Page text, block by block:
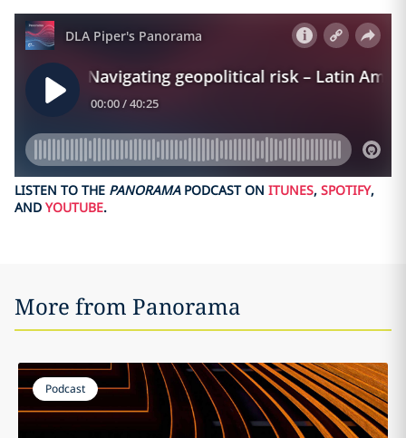
LISTEN TO THE PANORAMAPODCAST ON ITUNES, SPOTIFY,
AND YOUTUBE.
More from Panorama
Podcast